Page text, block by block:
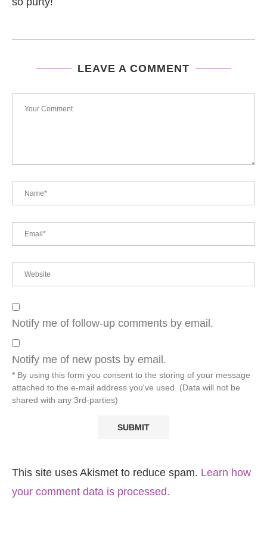
LEAVE A COMMENT
Notify me of follow-up comments by email.
Notify me of new posts by email.
* By using this form you consent to the storing of your message
attached to the e-mail address you've used. (Data will not be
shared with any 3rd-parties)
This site uses Akismet to reduce spam. Learn how
your comment data is processed.